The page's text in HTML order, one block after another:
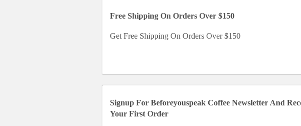
Free Shipping On Orders Over $150
Get Free Shipping On Orders Over $150
Signup For Beforeyouspeak Coffee Newsletter And
Your First Order